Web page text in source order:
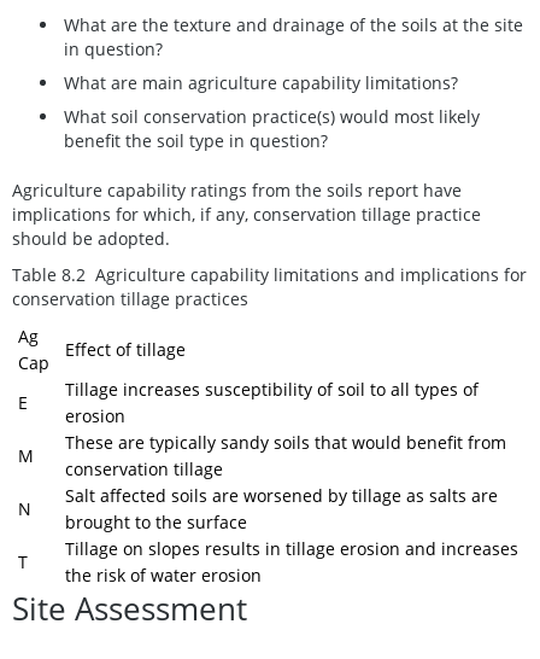
What are the texture and drainage of the soils at the site
in question?
What are main agriculture capability limitations?
What soil conservation practice(s) would most likely
benefit the soil type in question?
Agriculture capability ratings from the soils report have
implications for which, if any, conservation tillage practice
should be adopted.
Table 8.2 Agriculture capability limitations and implications for
conservation tillage practices
Ag
Cap
Effect of tillage
E
Tillage increases susceptibility of soil to all types of
erosion
M
These are typically sandy soils that would benefit from
conservation tillage
N
Salt affected soils are worsened by tillage as salts are
brought to the surface
T
Tillage on slopes results in tillage erosion and increases
the risk of water erosion
Site Assessment